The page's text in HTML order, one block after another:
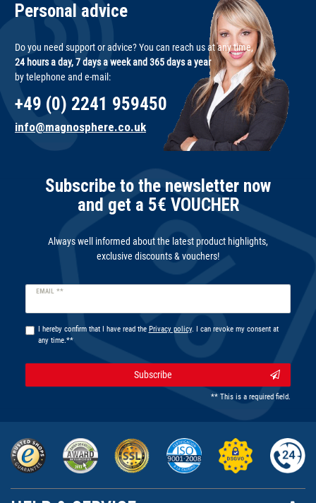
Personal advice
Do you need support or advice? You can reach us at any time,
24 hours a day, 7 days a week and 365 days a year
by telephone and e-mail:
+49 (0) 2241 959450
info@magnosphere.co.uk
Subscribe to the newsletter now
and get a 5€ VOUCHER
Always well informed about the latest product highlights,
exclusive discounts & vouchers!
EMAIL **
Newsletter
I hereby confirm that I have read the Privacy policy. I can revoke my consent at
any time.**
Subscribe
** This is a required field.